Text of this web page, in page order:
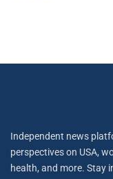
Independent news
perspectives on USA,
health, and more. Stay